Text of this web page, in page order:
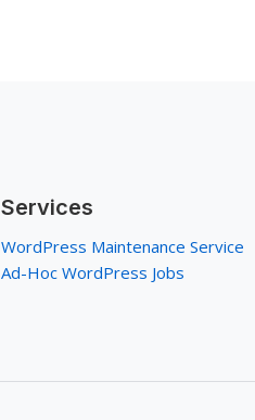
Services
WordPress Maintenance Service
Ad-Hoc WordPress Jobs